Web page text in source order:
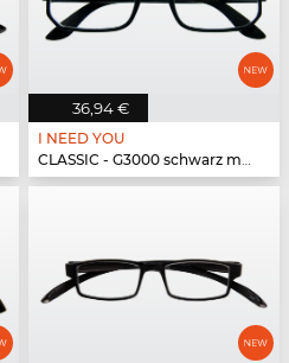
36,94 €
I NEED YOU
CLASSIC - G3000 schwarz matt